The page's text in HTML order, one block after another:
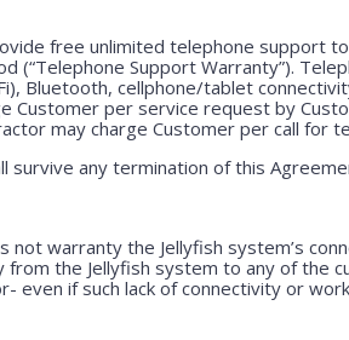
free unlimited telephone support
(“Telephone Support Warranty”).
Bluetooth, cellphone/tablet
Customer per service request by
may charge Customer per call for
survive any termination of this
not warranty the Jellyfish system’s
the Jellyfish system to any of the
even if such lack of connectivity or